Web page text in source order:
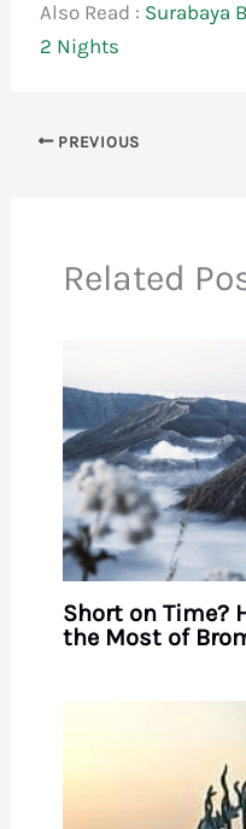
Also Read : Surabaya
2 Nights
PREVIOUS
Related
Short on Time?
the Most of